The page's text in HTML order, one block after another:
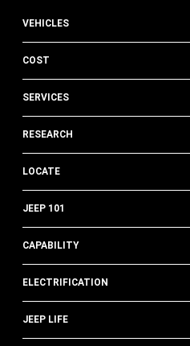
VEHICLES
COST
SERVICES
RESEARCH
LOCATE
JEEP 101
CAPABILITY
ELECTRIFICATION
JEEP LIFE